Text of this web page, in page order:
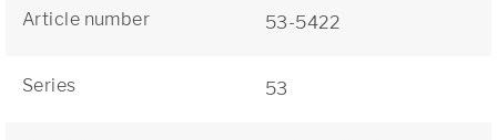
Article number 53-5422
Series 53